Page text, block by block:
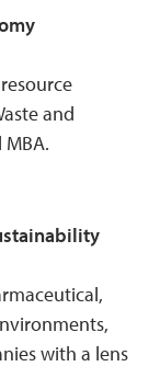
and
with a lens